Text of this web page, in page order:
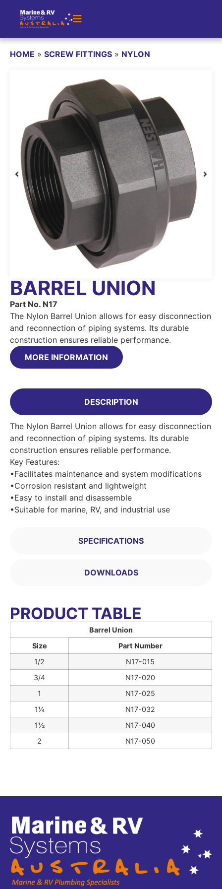
HOME » SCREW FITTINGS » NYLON
BARREL UNION
Part No. N17
The Nylon Barrel Union allows for easy disconnection
and reconnection of piping systems. Its durable
construction ensures reliable performance.
MORE INFORMATION
DESCRIPTION
SPECIFICATIONS
DOWNLOADS
The Nylon Barrel Union allows for easy disconnection
and reconnection of piping systems. Its durable
construction ensures reliable performance.
Key Features:
•Facilitates maintenance and system modifications
•Corrosion resistant and lightweight
•Easy to install and disassemble
•Suitable for marine, RV, and industrial use
PRODUCT TABLE
Barrel Union
Size
Part Number
1/2
N17-015
3/4
N17-020
1
N17-025
1¼
N17-032
1½
N17-040
2
N17-050